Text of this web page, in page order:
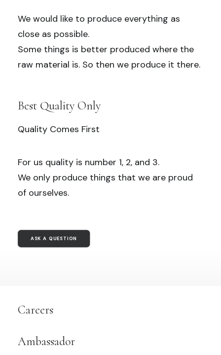
We would like to produce everything as
close as possible.
Some things is better produced where the
raw material is. So then we produce it there.
Best Quality Only
Quality Comes First
For us quality is number 1, 2, and 3.
We only produce things that we are proud
of ourselves.
ASK A QUESTION
Careers
Ambassador